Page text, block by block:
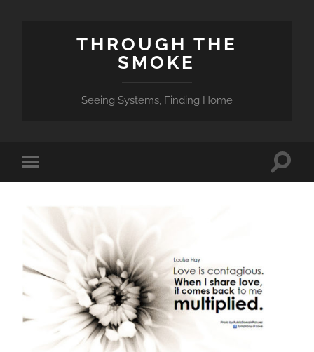
THROUGH THE
SMOKE
Seeing Systems, Finding Home
Toggle
mobile
Toggle